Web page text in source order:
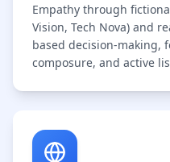
Empathy through
Vision, Tech Nova) and
based decision-making,
composure, and active